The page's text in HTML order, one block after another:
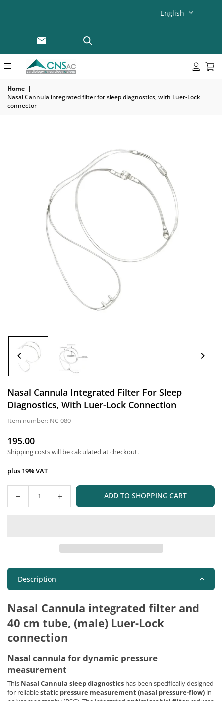
English
Home |
Nasal Cannula integrated filter for sleep diagnostics, with Luer-Lock
connector
Nasal Cannula Integrated Filter For Sleep
Diagnostics, With Luer-Lock Connection
Item number: NC-080
Normal
price
195.00
Shipping costswill be calculated at checkout.
plus 19% VAT
Quantity ADD TO SHOPPING CART
Description
Nasal Cannula integrated filter and
40 cm tube, (male) Luer-Lock
connection
Nasal cannula for dynamic pressure
measurement
This Nasal Cannula sleep diagnostics has been specifically designed
for reliablestatic pressure measurement (nasal pressure-flow) in